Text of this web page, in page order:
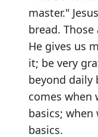
master."
bread.
He gives us
it; be very
beyond daily
comes when
basics;
basics.